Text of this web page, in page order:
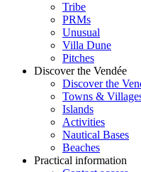
Tribe
PRMs
Unusual
Villa Dune
Pitches
Discover the Vendée
Discover the
Towns &
Islands
Activities
Nautical Bases
Beaches
Practical information